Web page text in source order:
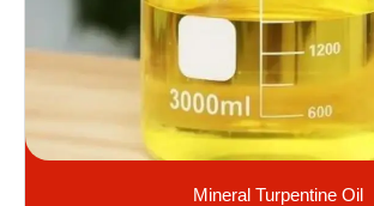
Mineral Turpentine Oil